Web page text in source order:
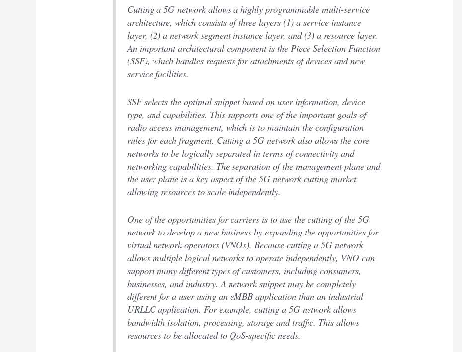
Cutting a 5G network allows a highly programmable multi-service
architecture, which consists of three layers (1) a service instance
layer, (2) a network segment instance layer, and (3) a resource layer.
An important architectural component is the Piece Selection Function
(SSF), which handles requests for attachments of devices and new
service facilities.
SSF selects the optimal snippet based on user information, device
type, and capabilities. This supports one of the important goals of
radio access management, which is to maintain the configuration
rules for each fragment. Cutting a 5G network also allows the core
networks to be logically separated in terms of connectivity and
networking capabilities. The separation of the management plane and
the user plane is a key aspect of the 5G network cutting market,
allowing resources to scale independently.
One of the opportunities for carriers is to use the cutting of the 5G
network to develop a new business by expanding the opportunities for
virtual network operators (VNOs). Because cutting a 5G network
allows multiple logical networks to operate independently, VNO can
support many different types of customers, including consumers,
businesses, and industry. A network snippet may be completely
different for a user using an eMBB application than an industrial
URLLC application. For example, cutting a 5G network allows
bandwidth isolation, processing, storage and traffic. This allows
resources to be allocated to QoS-specific needs.